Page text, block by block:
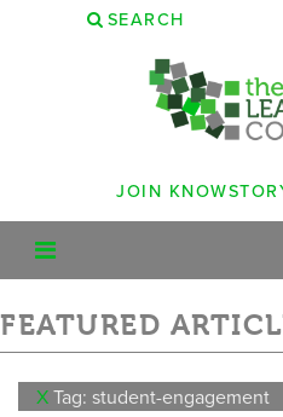
SEARCH
JOIN
FEATURED
XTag: student-engagement